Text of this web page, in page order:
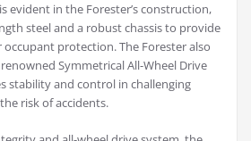
evident in the Forester’s construction,
steel and a robust chassis to provide
protection. The Forester also
Symmetrical All-Wheel Drive
stability and control in challenging
risk of accidents.